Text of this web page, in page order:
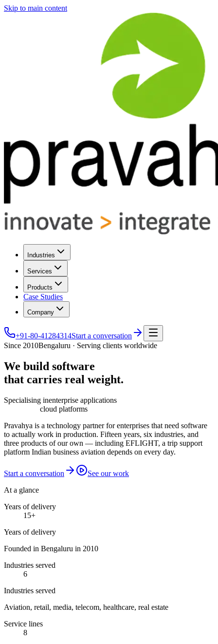
Skip to main content
Industries
Services
Products
Case Studies
Company
+91-80-41284314Start a conversation
Since 2010Bengaluru · Serving clients worldwide
We build software
that carries real weight.
Specialising inenterprise applications
cloud platforms
Pravahya is a technology partner for enterprises that need software
to actually work in production. Fifteen years, six industries, and
three products of our own — including EFLIGHT, a trip support
platform Indian business aviation depends on every day.
Start a conversation
See our work
At a glance
Years of delivery
15+
Years of delivery
Founded in Bengaluru in 2010
Industries served
6
Industries served
Aviation, retail, media, telecom, healthcare, real estate
Service lines
8